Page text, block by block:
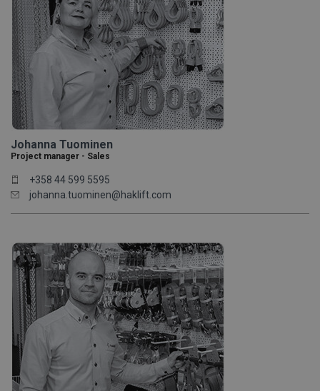
Johanna Tuominen
Project manager - Sales
+358 44 599 5595
johanna.tuominen@haklift.com